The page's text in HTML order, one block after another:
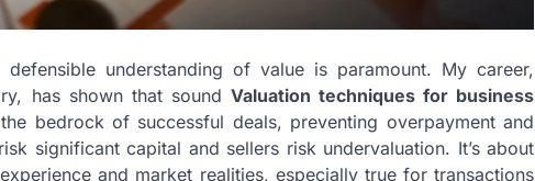
understanding of value is paramount. My career,
has shown that sound Valuation techniques for business
bedrock of successful deals, preventing overpayment and
significant capital and sellers risk undervaluation. It’s about
and market realities, especially true for transactions